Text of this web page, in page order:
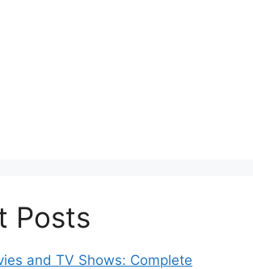
Posts
and TV Shows: Complete